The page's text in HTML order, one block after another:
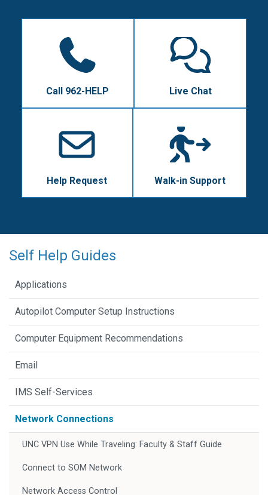
Call 962-HELP Live Chat
Help Request Walk-in Support
Self Help Guides
Applications
Autopilot Computer Setup Instructions
Computer Equipment Recommendations
Email
IMS Self-Services
Network Connections
UNC VPN Use While Traveling: Faculty & Staff Guide
Connect to SOM Network
Network Access Control